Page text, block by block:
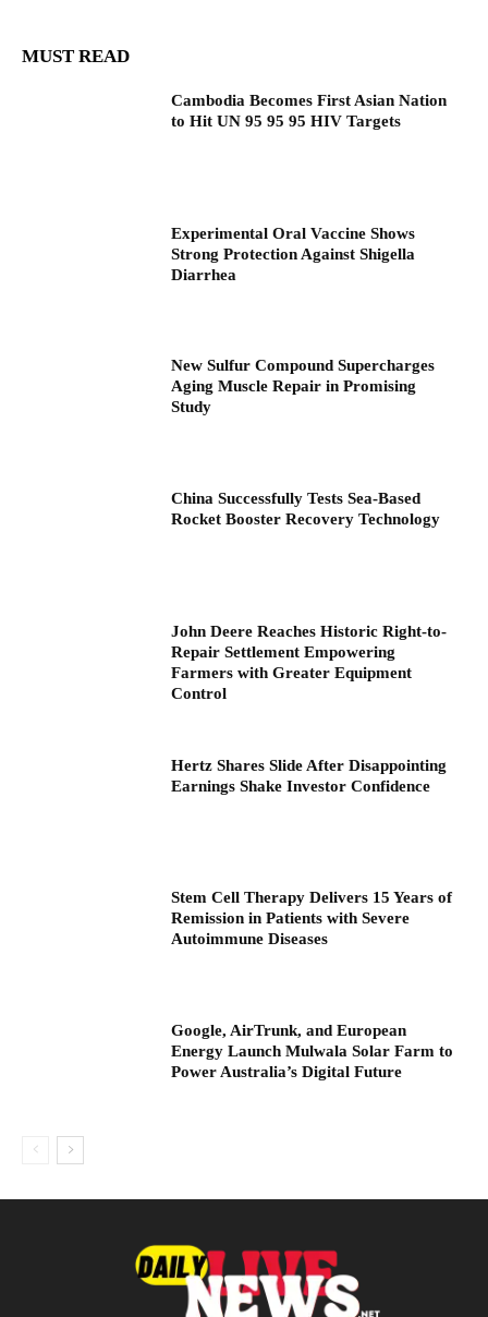
MUST READ
Cambodia Becomes First Asian Nation
to Hit UN 95 95 95 HIV Targets
Experimental Oral Vaccine Shows
Strong Protection Against Shigella
Diarrhea
New Sulfur Compound Supercharges
Aging Muscle Repair in Promising
Study
China Successfully Tests Sea-Based
Rocket Booster Recovery Technology
John Deere Reaches Historic Right-to-
Repair Settlement Empowering
Farmers with Greater Equipment
Control
Hertz Shares Slide After Disappointing
Earnings Shake Investor Confidence
Stem Cell Therapy Delivers 15 Years of
Remission in Patients with Severe
Autoimmune Diseases
Google, AirTrunk, and European
Energy Launch Mulwala Solar Farm to
Power Australia’s Digital Future